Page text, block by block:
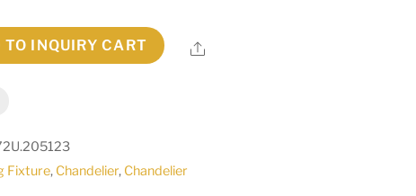
TO INQUIRY CART Share
Fixture, Chandelier, Chandelier